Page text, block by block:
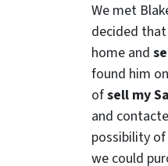
We met
decided
home and
found him
ofsell my
and
possibility
we could